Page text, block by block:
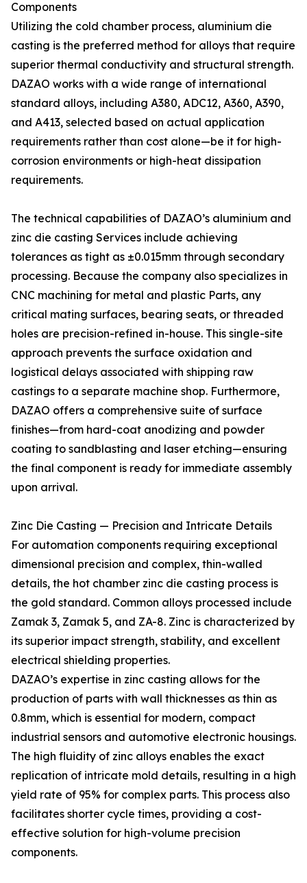
Components
Utilizing the cold chamber process, aluminium die
casting is the preferred method for alloys that require
superior thermal conductivity and structural strength.
DAZAO works with a wide range of international
standard alloys, including A380, ADC12, A360, A390,
and A413, selected based on actual application
requirements rather than cost alone—be it for high-
corrosion environments or high-heat dissipation
requirements.
The technical capabilities of DAZAO’s aluminium and
zinc die casting Services include achieving
tolerances as tight as ±0.015mm through secondary
processing. Because the company also specializes in
CNC machining for metal and plastic Parts, any
critical mating surfaces, bearing seats, or threaded
holes are precision-refined in-house. This single-site
approach prevents the surface oxidation and
logistical delays associated with shipping raw
castings to a separate machine shop. Furthermore,
DAZAO offers a comprehensive suite of surface
finishes—from hard-coat anodizing and powder
coating to sandblasting and laser etching—ensuring
the final component is ready for immediate assembly
upon arrival.
Zinc Die Casting — Precision and Intricate Details
For automation components requiring exceptional
dimensional precision and complex, thin-walled
details, the hot chamber zinc die casting process is
the gold standard. Common alloys processed include
Zamak 3, Zamak 5, and ZA-8. Zinc is characterized by
its superior impact strength, stability, and excellent
electrical shielding properties.
DAZAO’s expertise in zinc casting allows for the
production of parts with wall thicknesses as thin as
0.8mm, which is essential for modern, compact
industrial sensors and automotive electronic housings.
The high fluidity of zinc alloys enables the exact
replication of intricate mold details, resulting in a high
yield rate of 95% for complex parts. This process also
facilitates shorter cycle times, providing a cost-
effective solution for high-volume precision
components.